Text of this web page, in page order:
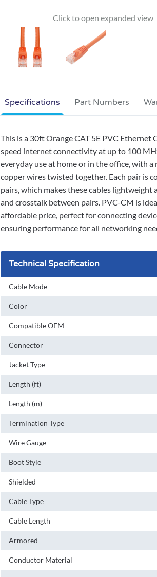
Specifications
This is a 30ft Orange CAT 5E PVC Ethernet
speed internet connectivity at up to 100
everyday use at home or in the office, with
copper wires twisted together. Each pair is
pairs, which makes these cables
and crosstalk between pairs. PVC-CM is
affordable price, perfect for connecting
ensuring performance for all networking
Technical Specification
Cable Mode
Color
Compatible OEM
Connector
Jacket Type
Length (ft)
Length (m)
Termination Type
Wire Gauge
Boot Style
Shielded
Cable Type
Cable Length
Armored
Conductor Material
Part Numbers